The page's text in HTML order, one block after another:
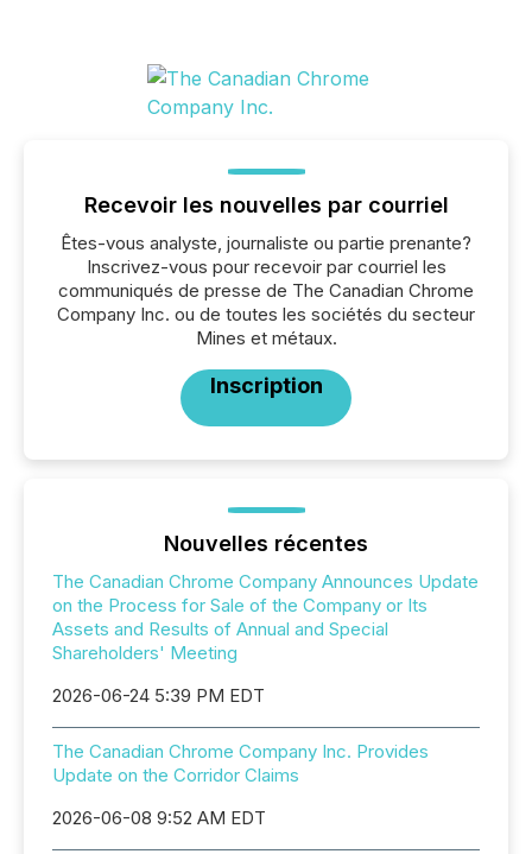
Recevoir les nouvelles par courriel
Êtes-vous analyste, journaliste ou partie prenante?
Inscrivez-vous pour recevoir par courriel les
communiqués de presse de The Canadian Chrome
Company Inc. ou de toutes les sociétés du secteur
Mines et métaux.
Inscription
Nouvelles récentes
The Canadian Chrome Company Announces Update
on the Process for Sale of the Company or Its
Assets and Results of Annual and Special
Shareholders' Meeting
2026-06-24 5:39 PM EDT
The Canadian Chrome Company Inc. Provides
Update on the Corridor Claims
2026-06-08 9:52 AM EDT